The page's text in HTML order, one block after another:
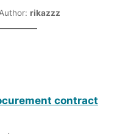
Author: rikazzz
contract